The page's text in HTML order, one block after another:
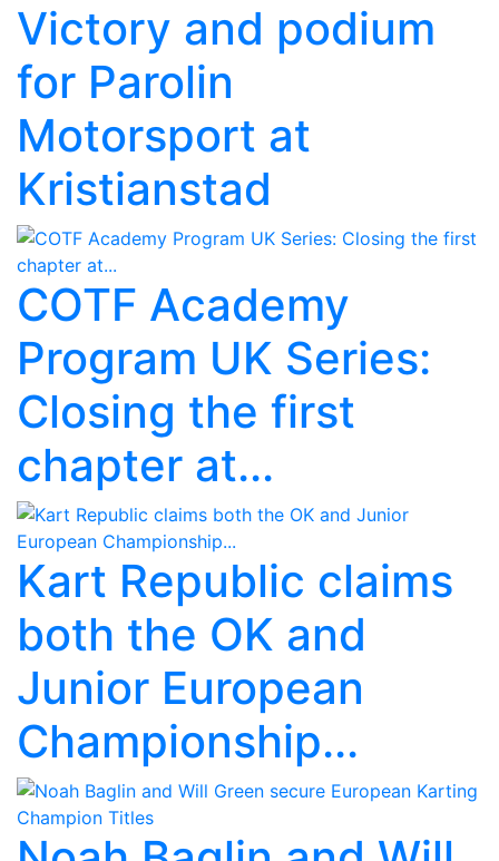
Victory and podium
for Parolin
Motorsport at
Kristianstad
COTF Academy
Program UK Series:
Closing the first
chapter at...
Kart Republic claims
both the OK and
Junior European
Championship...